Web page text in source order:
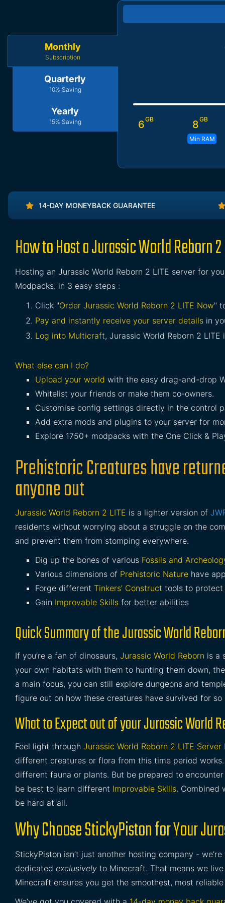
Monthly
Subscription
Quarterly
10% Saving
Yearly
15% Saving 6GB 8GB
Min RAM
14-DAY MONEYBACK GUARANTEE
How to Host a Jurassic World Reborn
Hosting an Jurassic World Reborn 2 LITE server for
Modpacks. in 3 easy steps :
Click "Order Jurassic World Reborn 2 LITE Now"
Pay and instantly receive your server details in
Log into Multicraft, Jurassic World Reborn 2
What else can I do?
Upload your world with the easy drag-and-drop
Whitelist your friends or make them co-owners.
Customise config settings directly in the control
Add extra mods and plugins to your server for
Explore 1750+ modpacks with the One Click &
Prehistoric Creatures have
anyone out
Jurassic World Reborn 2 LITE is a lighter version of
residents without worrying about a struggle on the
and prevent them from stomping everywhere.
Dig up the bones of various Fossils and
Various dimensions of Prehistoric Nature have
Forge different Tinkers’ Construct tools to protect
Gain Improvable Skills for better abilities
Quick Summary of the Jurassic World
If you’re a fan of dinosaurs, Jurassic World Reborn is a
your own habitats with them to hunting them down,
a main focus, you can still explore dungeons and
figure out on how these creatures have survived for so
What to Expect out of your Jurassic World
Feel light through Jurassic World Reborn 2 LITE Server
different creatures or flora from this time period
different fauna or plants. But be prepared to
be best to learn different Improvable Skills. Combined
be hard at all.
Why Choose StickyPiston for Your
StickyPiston isn’t just another hosting company -
dedicated exclusively to Minecraft. That means we
Minecraft ensures you get the smoothest, most